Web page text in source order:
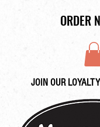
ORDER
JOIN OUR